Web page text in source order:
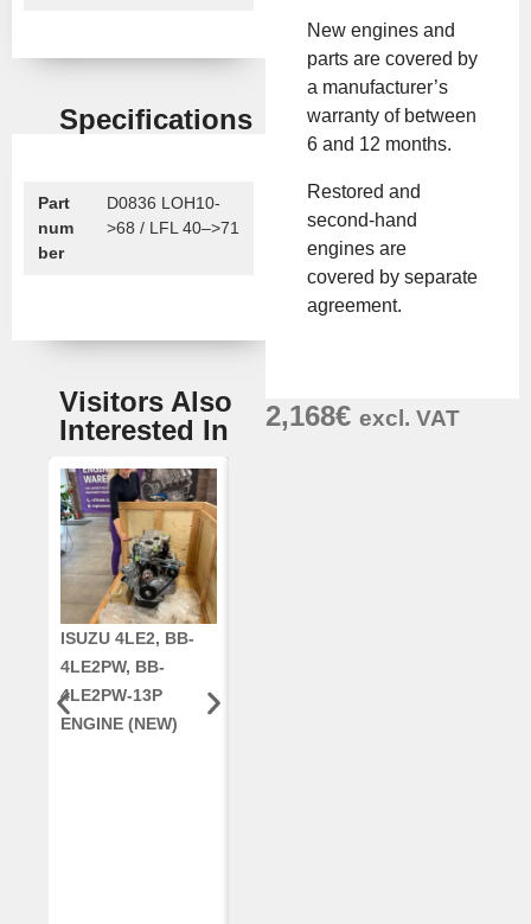
Specifications
Part
num
ber
D0836 LOH10-
>68 / LFL 40–>71
Visitors Also
Interested In
ISUZU 4LE2, BB-
4LE2PW, BB-
4LE2PW-13P
ENGINE (NEW)
New engines and
parts are covered by
a manufacturer’s
warranty of between
6 and 12 months.
Restored and
second-hand
engines are
covered by separate
agreement.
2,168€ excl. VAT